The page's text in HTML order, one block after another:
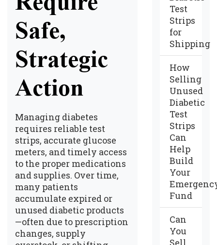
Safe,
Strategic
Action
Managing diabetes
requires reliable test
strips, accurate glucose
meters, and timely access
to the proper medications
and supplies. Over time,
many patients
accumulate expired or
unused diabetic products
—often due to prescription
changes, supply
Test
Strips
for
Shipping
How
Selling
Unused
Diabetic
Test
Strips
Can
Help
Build
Your
Fund
Can
You
Sell